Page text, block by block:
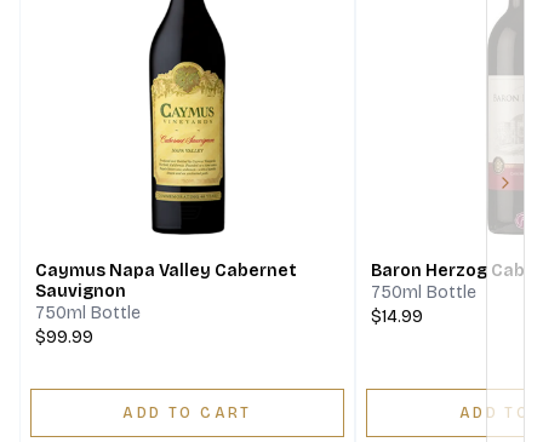
Caymus Napa Valley Cabernet
Sauvignon
750ml Bottle
$99.99
ADD TO CART
Baron Herzog
750ml Bottle
$14.99
ADD TO